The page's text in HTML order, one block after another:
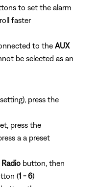
to set the alarm
faster
to the AUX
be selected as an
press the
press the
a a preset
Radio button, then
(1 - 6)